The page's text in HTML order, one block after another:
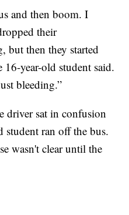
and then boom. I
their
but then they started
year-old student said.
bleeding.”
driver sat in confusion
student ran off the bus.
wasn't clear until the